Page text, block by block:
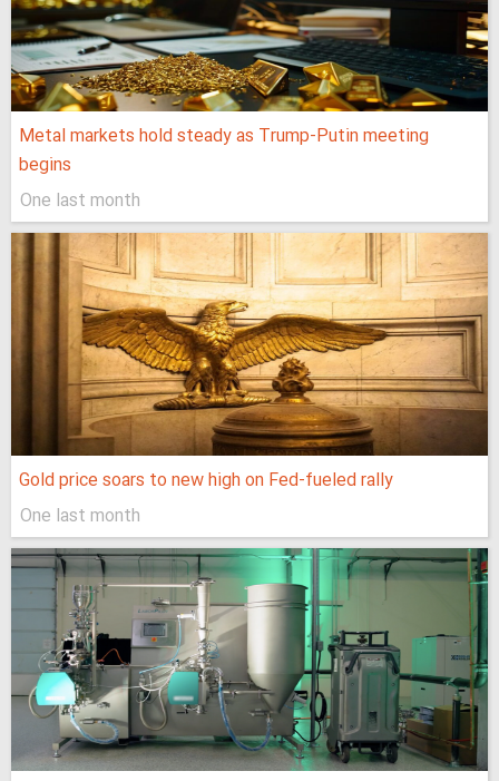
Metal markets hold steady as Trump-Putin meeting
begins
One last month
Gold price soars to new high on Fed-fueled rally
One last month